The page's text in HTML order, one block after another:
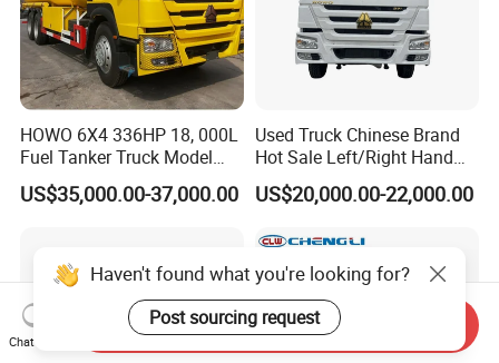
HOWO 6X4 336HP 18, 000L
Fuel Tanker Truck Model
Zz1257n4641W
US$35,000.00-37,000.00
Used Truck Chinese Brand
Hot Sale Left/Right Hand
Drive Heavy-Duty Industrial
8X4 4X2
HP Oil Transport HOWO 6X4
Fuel Tank Truck
US$20,000.00-22,000.00
Haven't found what you're looking for?
Post sourcing request
Chat Now
Send Inquiry